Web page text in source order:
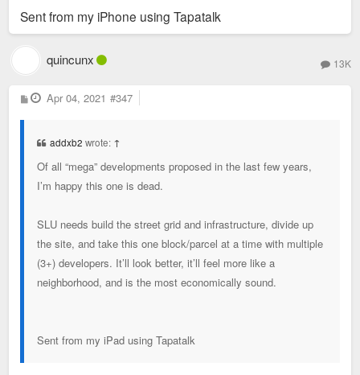
Sent from my iPhone using Tapatalk
quincunx 13K
P
o
Apr 04, 2021 #347
addxb2 wrote: ↑
Of all “mega” developments proposed in the last few years,
I’m happy this one is dead.
SLU needs build the street grid and infrastructure, divide up
the site, and take this one block/parcel at a time with multiple
(3+) developers. It’ll look better, it’ll feel more like a
neighborhood, and is the most economically sound.
Sent from my iPad using Tapatalk